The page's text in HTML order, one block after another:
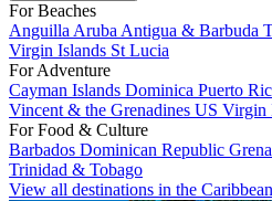
For Beaches
Anguilla Aruba Antigua & Barbuda
Virgin Islands St Lucia
For Adventure
Cayman Islands Dominica Puerto
Vincent & the Grenadines US Virgin
For Food & Culture
Barbados Dominican Republic
Trinidad & Tobago
View all destinations in the Caribbean